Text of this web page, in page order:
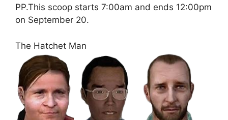
PP.This scoop starts 7:00am and ends 12:00pm
on September 20.
The Hatchet Man